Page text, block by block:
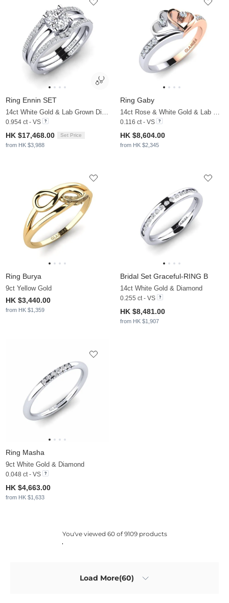
Ring Ennin SET
0.954 ct - VS
HK $17,468.00 Set Price
from HK $3,988
Ring Gaby
0.116 ct - VS
HK $8,604.00
from HK $2,345
Ring Burya
9ct Yellow Gold
HK $3,440.00
from HK $1,359
Bridal Set Graceful-RING B
14ct White Gold & Diamond
0.255 ct - VS
HK $8,481.00
from HK $1,907
Ring Masha
9ct White Gold & Diamond
0.048 ct - VS
HK $4,663.00
from HK $1,633
You've viewed 60 of 9109 products
Load More(60)